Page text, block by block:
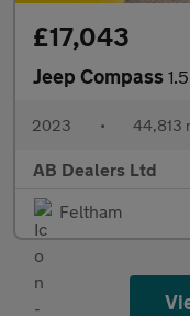
£17,043
Jeep Compass 1.5
2023 • 44,813
AB Dealers Ltd
Feltham